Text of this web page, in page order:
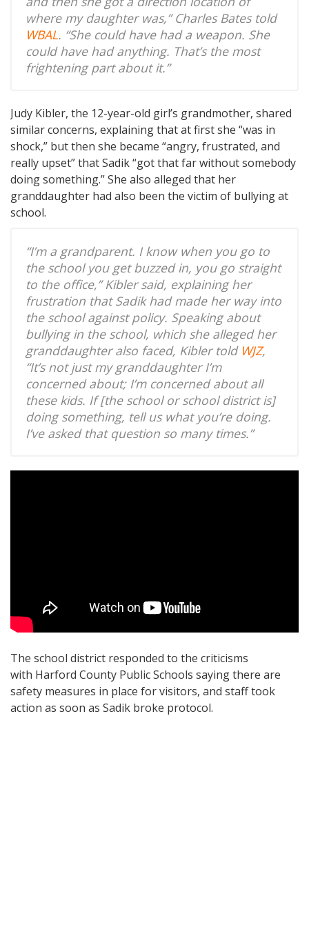
where my daughter was,” Charles Bates told
WBAL. “She could have had a weapon. She
could have had anything. That’s the most
frightening part about it.”
Judy Kibler, the 12-year-old girl’s grandmother, shared
similar concerns, explaining that at first she “was in
shock,” but then she became “angry, frustrated, and
really upset” that Sadik “got that far without somebody
doing something.” She also alleged that her
granddaughter had also been the victim of bullying at
school.
“I’m a grandparent. I know when you go to
the school you get buzzed in, you go straight
to the office,” Kibler said, explaining her
frustration that Sadik had made her way into
the school against policy. Speaking about
bullying in the school, which she alleged her
granddaughter also faced, Kibler told WJZ,
“It’s not just my granddaughter I’m
concerned about; I’m concerned about all
these kids. If [the school or school district is]
doing something, tell us what you’re doing.
I’ve asked that question so many times.”
The school district responded to the criticisms
with Harford County Public Schools saying there are
safety measures in place for visitors, and staff took
action as soon as Sadik broke protocol.